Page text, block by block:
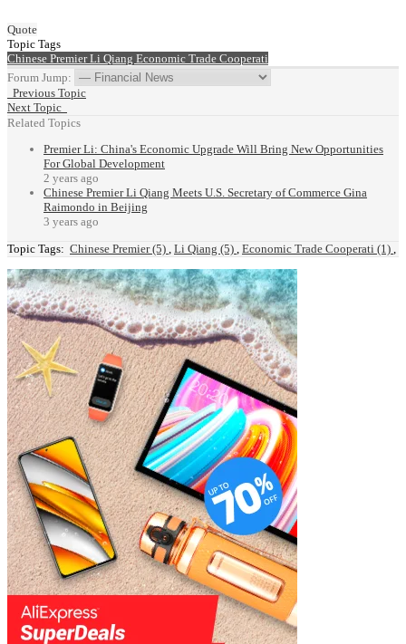
Quote
Topic Tags
Chinese PremierLi Qiang Economic Trade Cooperati
Forum Jump:
Previous Topic
Next Topic
Related Topics
Premier Li: China's Economic Upgrade Will Bring New Opportunities
For Global Development
2 years ago
Chinese Premier Li Qiang Meets U.S. Secretary of Commerce Gina
Raimondo in Beijing
3 years ago
Topic Tags: Chinese Premier (5) , Li Qiang (5) , Economic Trade Cooperati (1) ,